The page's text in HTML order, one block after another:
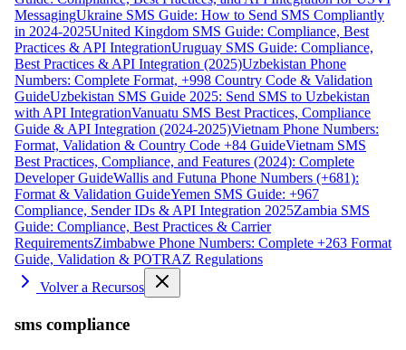
MessagingUkraine SMS Guide: How to Send SMS Compliantly
in 2024-2025United Kingdom SMS Guide: Compliance, Best
Practices & API IntegrationUruguay SMS Guide: Compliance,
Best Practices & API Integration (2025)Uzbekistan Phone
Numbers: Complete Format, +998 Country Code & Validation
GuideUzbekistan SMS Guide 2025: Send SMS to Uzbekistan
with API IntegrationVanuatu SMS Best Practices, Compliance
Guide & API Integration (2024-2025)Vietnam Phone Numbers:
Format, Validation & Country Code +84 GuideVietnam SMS
Best Practices, Compliance, and Features (2024): Complete
Developer GuideWallis and Futuna Phone Numbers (+681):
Format & Validation GuideYemen SMS Guide: +967
Compliance, Sender IDs & API Integration 2025Zambia SMS
Guide: Compliance, Best Practices & Carrier
RequirementsZimbabwe Phone Numbers: Complete +263 Format
Guide, Validation & POTRAZ Regulations
Volver a Recursos
sms compliance